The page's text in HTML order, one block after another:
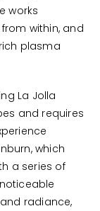
works
within, and
plasma
La Jolla
and requires
which
a series of
radiance,